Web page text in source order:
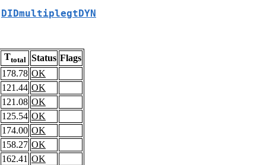
DIDmultiplegtDYN
Ttotal Status Flags
178.78 OK
121.44 OK
121.08 OK
125.54 OK
174.00 OK
158.27 OK
162.41 OK